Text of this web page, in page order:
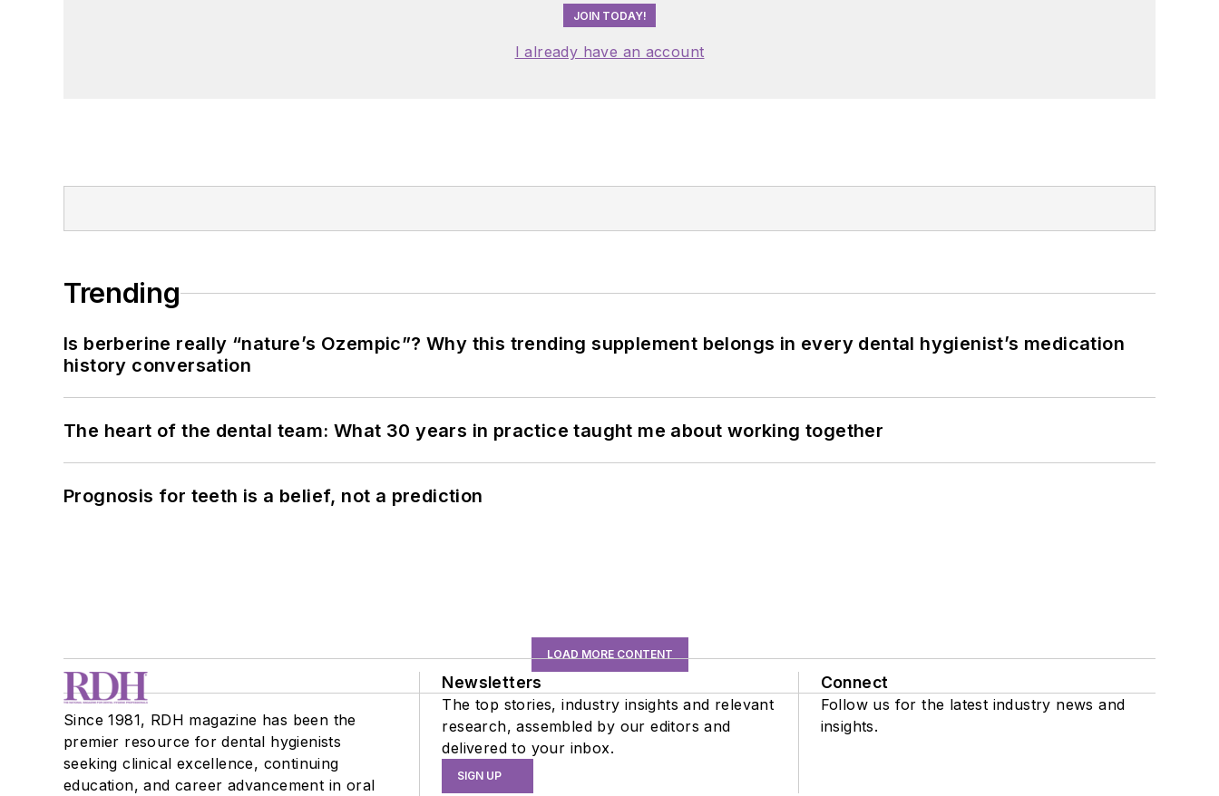
JOIN TODAY!
I already have an account
Trending
Is berberine really “nature’s Ozempic”? Why this trending supplement belongs in every dental hygienist’s medication
history conversation
The heart of the dental team: What 30 years in practice taught me about working together
Prognosis for teeth is a belief, not a prediction
LOAD MORE CONTENT
Since 1981, RDH magazine has been the
premier resource for dental hygienists
seeking clinical excellence, continuing
education, and career advancement in oral
Newsletters
The top stories, industry insights and relevant
research, assembled by our editors and
delivered to your inbox.
SIGN UP
Connect
Follow us for the latest industry news and
insights.